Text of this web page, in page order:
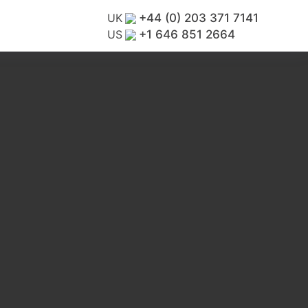
UK
+44 (0) 203 371 7141
US
+1 646 851 2664